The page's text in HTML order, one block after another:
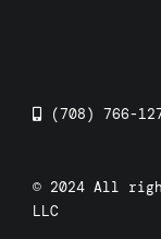
(708) 766-
© 2024 All
LLC